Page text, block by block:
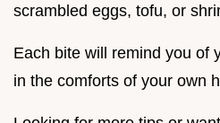
scrambled eggs, tofu, or
Each bite will remind you of
in the comforts of your own